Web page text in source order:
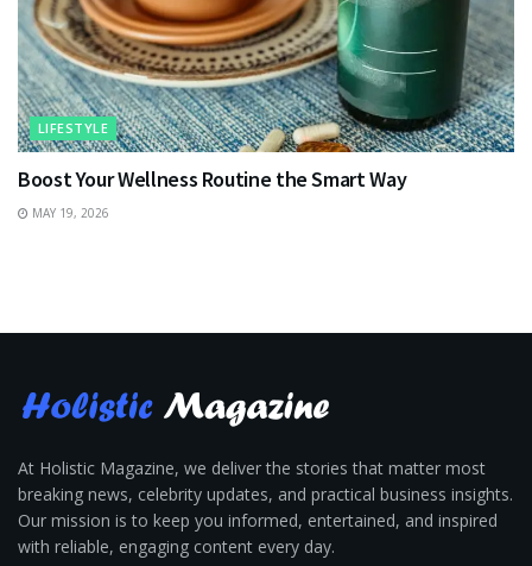
LIFESTYLE
Boost Your Wellness Routine the Smart Way
MAY 19, 2026
At Holistic Magazine, we deliver the stories that matter most
breaking news, celebrity updates, and practical business insights.
Our mission is to keep you informed, entertained, and inspired
with reliable, engaging content every day.